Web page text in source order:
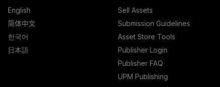
English
简体中文
한국어
日本語
Sell Assets
Submission Guidelines
Asset Store Tools
Publisher Login
Publisher FAQ
UPM Publishing